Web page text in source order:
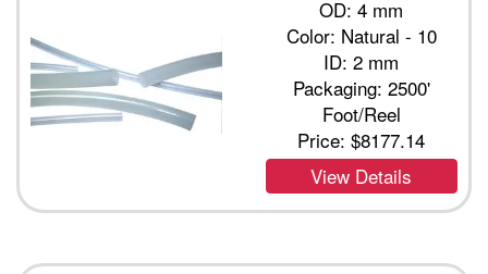
OD: 4 mm
Color: Natural - 10
ID: 2 mm
Packaging: 2500'
Foot/Reel
Price:$8177.14
View Details